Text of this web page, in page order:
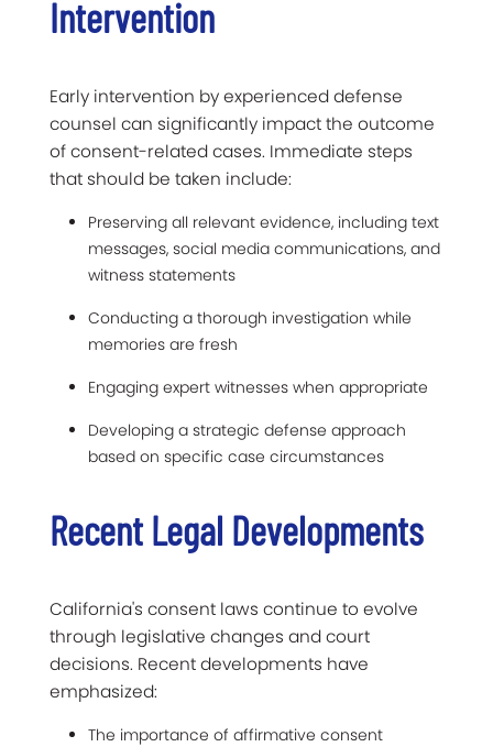
Intervention
Early intervention by experienced defense
counsel can significantly impact the outcome
of consent-related cases. Immediate steps
that should be taken include:
Preserving all relevant evidence, including text
messages, social media communications, and
witness statements
Conducting a thorough investigation while
memories are fresh
Engaging expert witnesses when appropriate
Developing a strategic defense approach
based on specific case circumstances
Recent Legal Developments
California's consent laws continue to evolve
through legislative changes and court
decisions. Recent developments have
emphasized:
The importance of affirmative consent